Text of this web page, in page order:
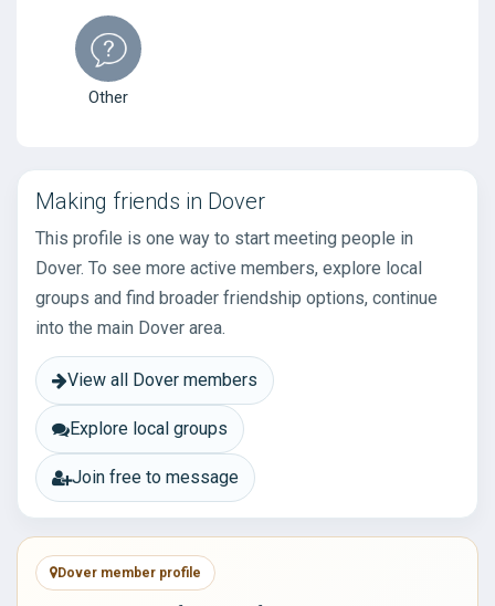
Other
Making friends in Dover
This profile is one way to start meeting people in
Dover. To see more active members, explore local
groups and find broader friendship options, continue
into the main Dover area.
View all Dover members
Explore local groups
Join free to message
Dover member profile